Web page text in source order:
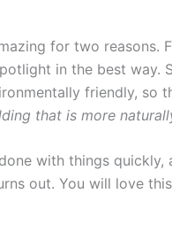
for two reasons.
in the best way.
friendly, so
that is more
with things quickly,
out. You will love this